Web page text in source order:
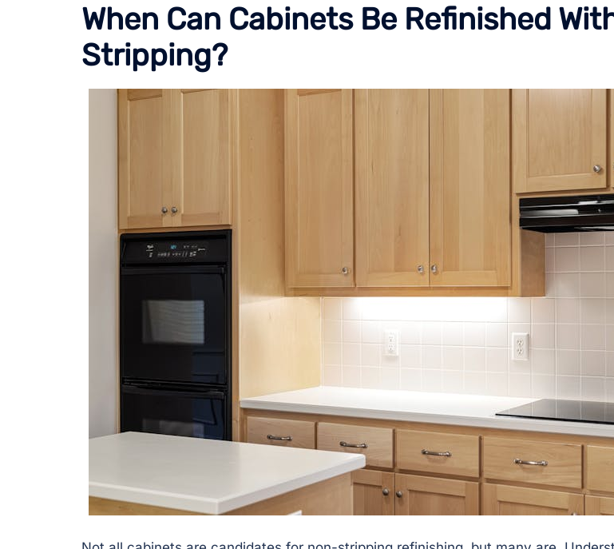
When Can Cabinets Be Refinished
Stripping?